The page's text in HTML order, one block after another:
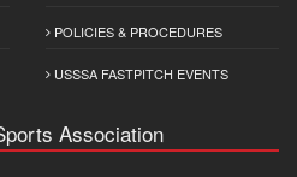
POLICIES & PROCEDURES
USSSA FASTPITCH EVENTS
Association